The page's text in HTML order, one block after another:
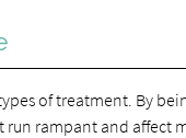
of treatment. By
rampant and affect